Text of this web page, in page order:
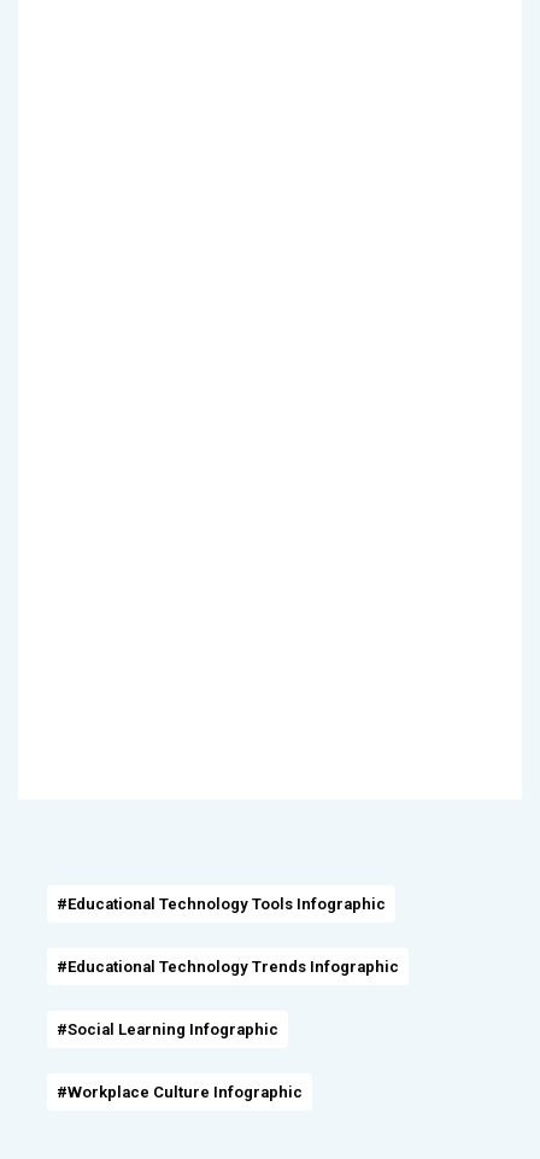
#Educational Technology Tools Infographic
#Educational Technology Trends Infographic
#Social Learning Infographic
#Workplace Culture Infographic